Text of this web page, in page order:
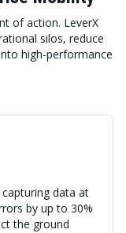
of action. LeverX
silos, reduce
high-performance
data at
by up to 30%
the ground